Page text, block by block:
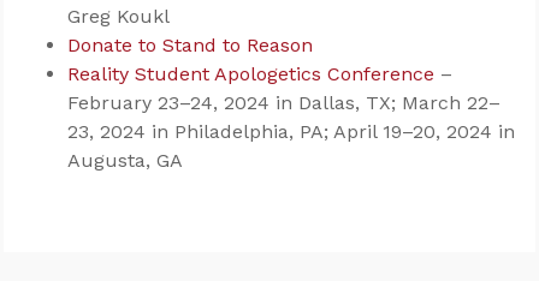
Greg Koukl
Donate to Stand to Reason
Reality Student Apologetics Conference –
February 23–24, 2024 in Dallas, TX; March 22–
23, 2024 in Philadelphia, PA; April 19–20, 2024 in
Augusta, GA